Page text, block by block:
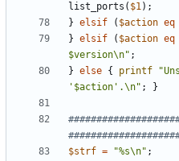
list_ports ( $1);
} elsif ( $action eq
} elsif ( $action eq
$version\n" ;
} else { printf
'$action'.\n" ; }
$strf = "%s\n" ;